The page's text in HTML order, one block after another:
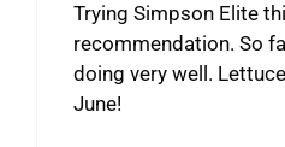
Trying Simpson Elite
recommendation. So
doing very well.
June!